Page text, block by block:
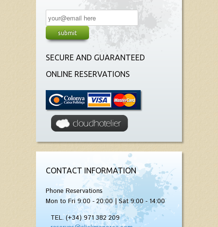
SECURE AND GUARANTEED
ONLINE RESERVATIONS
CONTACT INFORMATION
Phone Reservations
Mon to Fri 9:00 - 20:00 | Sat 9:00 - 14:00
TEL. (+34) 971 382 209